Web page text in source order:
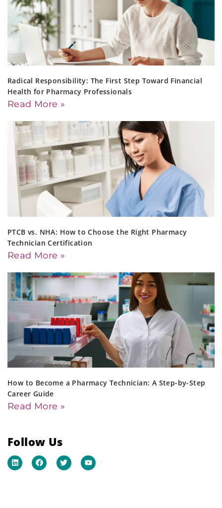
Radical Responsibility: The First Step Toward Financial
Health for Pharmacy Professionals
Read More »
PTCB vs. NHA: How to Choose the Right Pharmacy
Technician Certification
Read More »
How to Become a Pharmacy Technician: A Step-by-Step
Career Guide
Read More »
Follow Us